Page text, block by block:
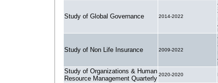
Study of Global Governance 2014-2022
Study of Non Life Insurance 2009-2022
Study of Organizations & Human
Resource Management Quarterly
2020-2020